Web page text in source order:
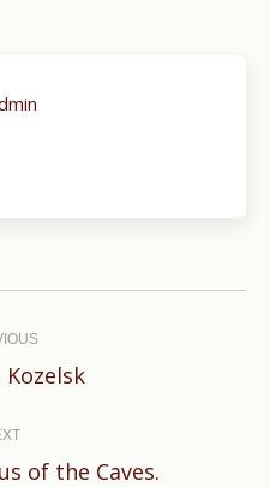
Previous
Kozelsk
Nextof the Caves.